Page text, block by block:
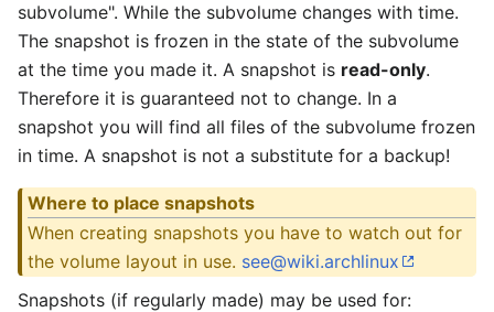
subvolume". While the subvolume changes with time.
The snapshot is frozen in the state of the subvolume
at the time you made it. A snapshot is read-only.
Therefore it is guaranteed not to change. In a
snapshot you will find all files of the subvolume frozen
in time. A snapshot is not a substitute for a backup!
Where to place snapshots
When creating snapshots you have to watch out for
the volume layout in use. see@wiki.archlinux
Snapshots (if regularly made) may be used for: